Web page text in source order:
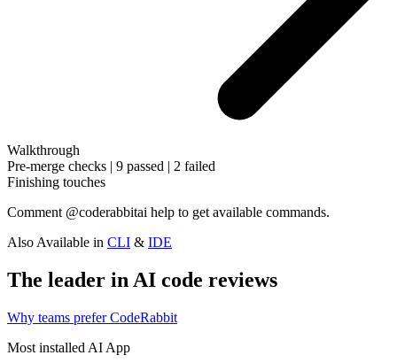
Walkthrough
Pre-merge checks | 9 passed | 2 failed
Finishing touches
Comment @coderabbitai help to get available commands.
Also Available in CLI & IDE
The leader in AI code reviews
Why teams prefer CodeRabbit
Most installed AI App